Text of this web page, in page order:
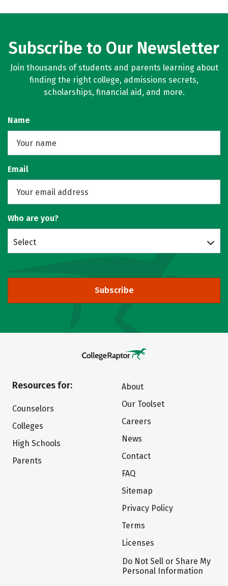
Subscribe to Our Newsletter
Join thousands of students and parents learning about
finding the right college, admissions secrets,
scholarships, financial aid, and more.
Name
Email
Who are you?
Select
Subscribe
Resources for:
Counselors
Colleges
High Schools
Parents
About
Our Toolset
Careers
News
Contact
FAQ
Sitemap
Privacy Policy
Terms
Licenses
Do Not Sell or Share My
Personal Information